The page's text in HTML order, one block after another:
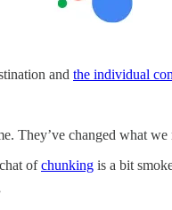
and the individual
They’ve changed what
ofchunking is a bit